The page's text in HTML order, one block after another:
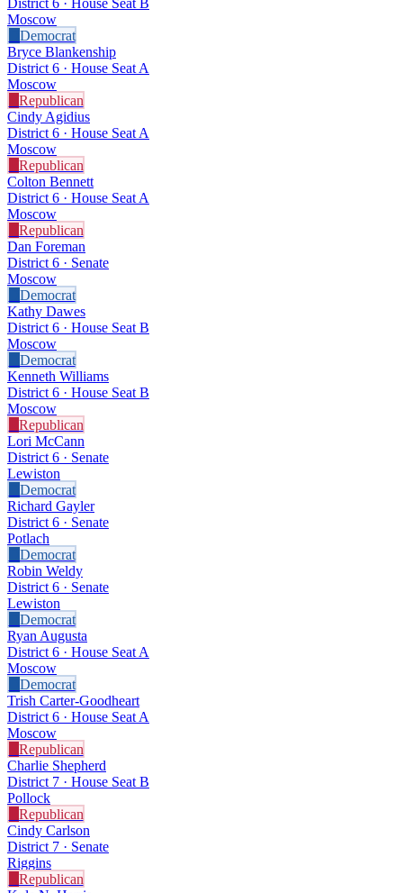
Moscow
Democrat
Bryce Blankenship
District 6 · House Seat A
Moscow
Republican
Cindy Agidius
District 6 · House Seat A
Moscow
Republican
Colton Bennett
District 6 · House Seat A
Moscow
Republican
Dan Foreman
District 6 · Senate
Moscow
Democrat
Kathy Dawes
District 6 · House Seat B
Moscow
Democrat
Kenneth Williams
District 6 · House Seat B
Moscow
Republican
Lori McCann
District 6 · Senate
Lewiston
Democrat
Richard Gayler
District 6 · Senate
Potlach
Democrat
Robin Weldy
District 6 · Senate
Lewiston
Democrat
Ryan Augusta
District 6 · House Seat A
Moscow
Democrat
Trish Carter-Goodheart
District 6 · House Seat A
Moscow
Republican
Charlie Shepherd
District 7 · House Seat B
Pollock
Republican
Cindy Carlson
District 7 · Senate
Riggins
Republican